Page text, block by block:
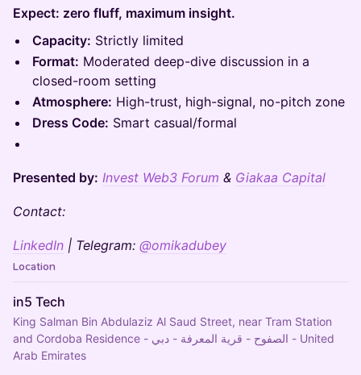
Expect: zero fluff, maximum insight.
Capacity: Strictly limited
Format: Moderated deep-dive discussion in a
closed-room setting
Atmosphere: High-trust, high-signal, no-pitch zone
Dress Code: Smart casual/formal
Presented by: Invest Web3 Forum & Giakaa Capital
Contact:
LinkedIn | Telegram: @omikadubey
Location
in5 Tech
King Salman Bin Abdulaziz Al Saud Street, near Tram Station
and Cordoba Residence - الصفوح - قرية المعرفة - دبي - United
Arab Emirates